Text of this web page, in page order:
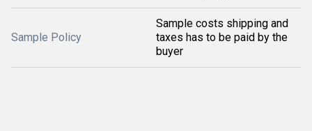
Sample Policy
Sample costs shipping and
taxes has to be paid by the
buyer